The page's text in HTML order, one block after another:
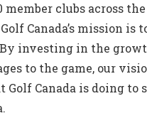
member clubs across
Canada’s mission is
investing in the
to the game, our
Canada is doing to